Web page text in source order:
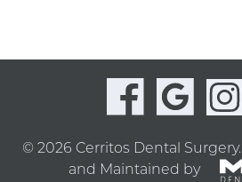
© 2026 Cerritos Dental Surgery.
and Maintained by